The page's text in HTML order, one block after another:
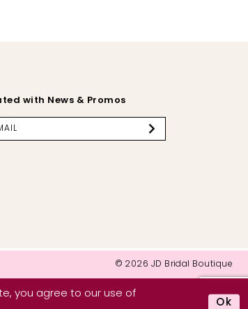
with News & Promos
© 2026 JD Bridal Boutique
you agree to our use of
Ok